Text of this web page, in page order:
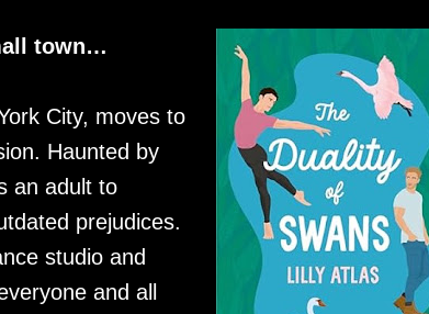
town…
City, moves to
Haunted by
an adult to
prejudices.
studio and
and all